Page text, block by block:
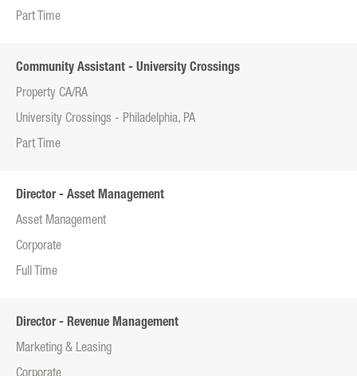
Part Time
Community Assistant - University Crossings
Property CA/RA
University Crossings - Philadelphia, PA
Part Time
Director - Asset Management
Asset Management
Corporate
Full Time
Director - Revenue Management
Marketing & Leasing